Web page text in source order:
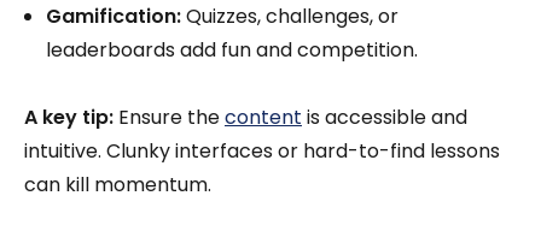
Gamification:Quizzes, challenges, or
leaderboards add fun and competition.
A key tip: Ensure thecontent is accessible and
intuitive. Clunky interfaces or hard-to-find lessons
can kill momentum.